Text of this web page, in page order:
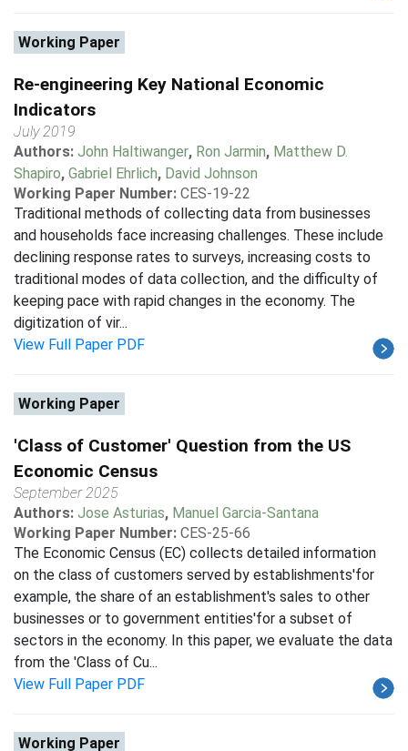
Working Paper
Re-engineering Key National Economic
Indicators
July 2019
Authors: John Haltiwanger, Ron Jarmin, Matthew D.
Shapiro, Gabriel Ehrlich, David Johnson
Working Paper Number: CES-19-22
Traditional methods of collecting data from businesses
and households face increasing challenges. These include
declining response rates to surveys, increasing costs to
traditional modes of data collection, and the difficulty of
keeping pace with rapid changes in the economy. The
digitization of vir...
View Full Paper PDF
Working Paper
'Class of Customer' Question from the US
Economic Census
September 2025
Authors: Jose Asturias, Manuel Garcia-Santana
Working Paper Number: CES-25-66
The Economic Census (EC) collects detailed information
on the class of customers served by establishments'for
example, the share of an establishment's sales to other
businesses or to government entities'for a subset of
sectors in the economy. In this paper, we evaluate the data
from the 'Class of Cu...
View Full Paper PDF
Working Paper